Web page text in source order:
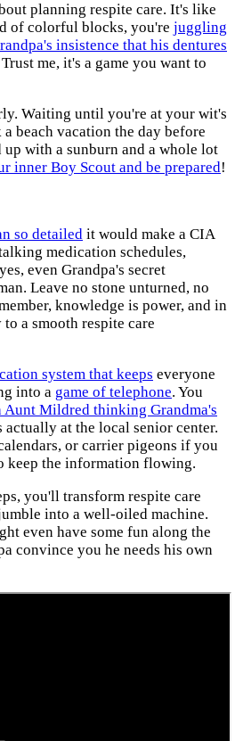
planning respite care. It's like
of colorful blocks, you're juggling
insistence that his dentures
me, it's a game you want to
Waiting until you're at your wit's
beach vacation the day before
up with a sunburn and a whole lot
inner Boy Scout and be prepared!
so detailed it would make a CIA
medication schedules,
even Grandpa's secret
Leave no stone unturned, no
knowledge is power, and in
a smooth respite care
system that keeps everyone
into a game of telephone. You
Aunt Mildred thinking Grandma's
actually at the local senior center.
or carrier pigeons if you
keep the information flowing.
you'll transform respite care
into a well-oiled machine.
even have some fun along the
convince you he needs his own